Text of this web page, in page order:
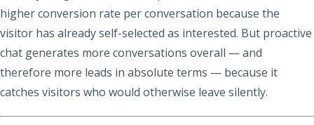
higher conversion rate per conversation because the
visitor has already self-selected as interested. But proactive
chat generates more conversations overall — and
therefore more leads in absolute terms — because it
catches visitors who would otherwise leave silently.